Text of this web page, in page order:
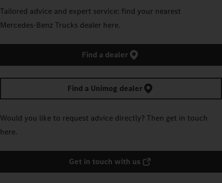
Tailored advice and expert service: find your nearest
Mercedes‑Benz Trucks dealer here.
Find a dealer
Find a Unimog dealer
Would you like to request advice directly? Then get in touch
here.
Get in touch with us